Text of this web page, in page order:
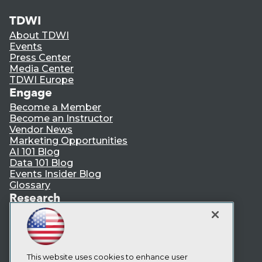
TDWI
About TDWI
Events
Press Center
Media Center
TDWI Europe
Engage
Become a Member
Become an Instructor
Vendor News
Marketing Opportunities
AI 101 Blog
Data 101 Blog
Events Insider Blog
Glossary
Research
Resource Hub
Best Practices Reports
State of Reports
Webinars
Articles
This website uses cookies to enhance user